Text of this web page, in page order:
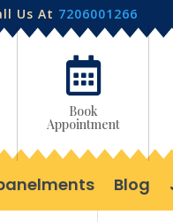
Us At 7206001266

Book
Appointment
Blog